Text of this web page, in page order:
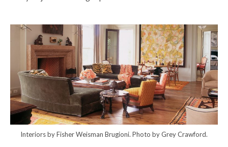
Interiors by Fisher Weisman Brugioni. Photo by Grey Crawford.